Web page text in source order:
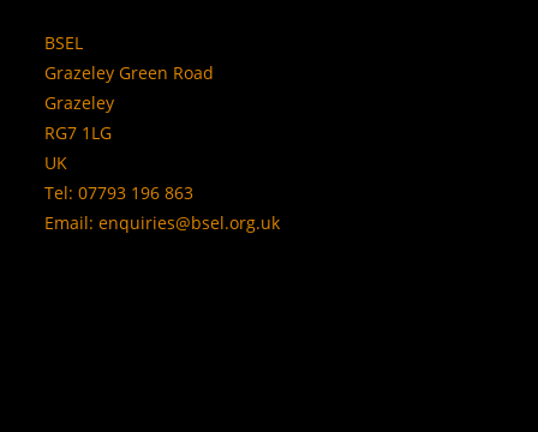
BSEL
Grazeley Green Road
Grazeley
RG7 1LG
UK
Tel: 07793 196 863
Email:enquiries@bsel.org.uk